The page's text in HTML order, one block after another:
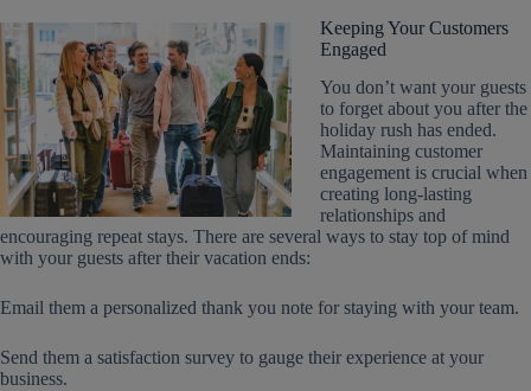
Keeping Your Customers
Engaged
You don’t want your guests
to forget about you after the
holiday rush has ended.
Maintaining customer
engagement is crucial when
creating long-lasting
relationships and
encouraging repeat stays. There are several ways to stay top of mind
with your guests after their vacation ends:
Email them a personalized thank you note for staying with your team.
Send them a satisfaction survey to gauge their experience at your
business.